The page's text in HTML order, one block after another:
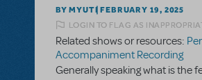
BY MYUTI FEBRUARY 19, 2025
LOGIN TO FLAG AS
Related shows or resources:
Accompaniment Recording
Generally speaking what is the